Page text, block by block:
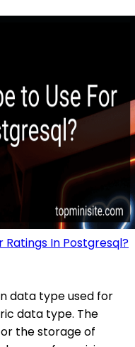
In Postgresql?
data type used for
data type. The
the storage of